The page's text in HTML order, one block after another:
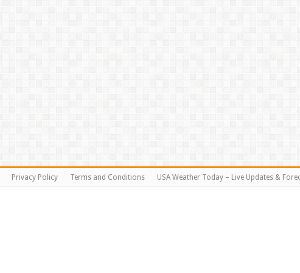
Privacy Policy Terms and Conditions USA Weather Today – Live Updates &